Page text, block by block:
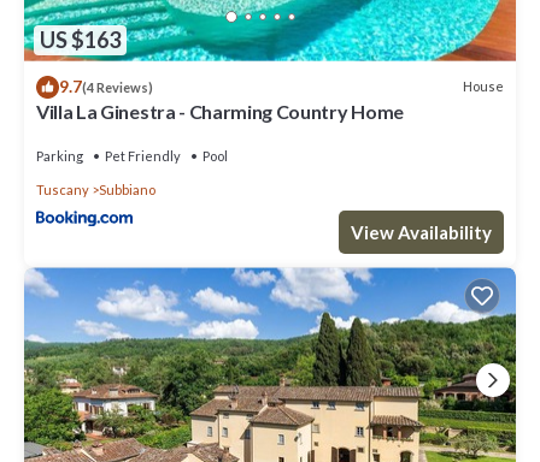
US $163
9.7(4 Reviews) House
Villa La Ginestra - Charming Country Home
Parking Pet Friendly Pool
Tuscany Subbiano
View Availability